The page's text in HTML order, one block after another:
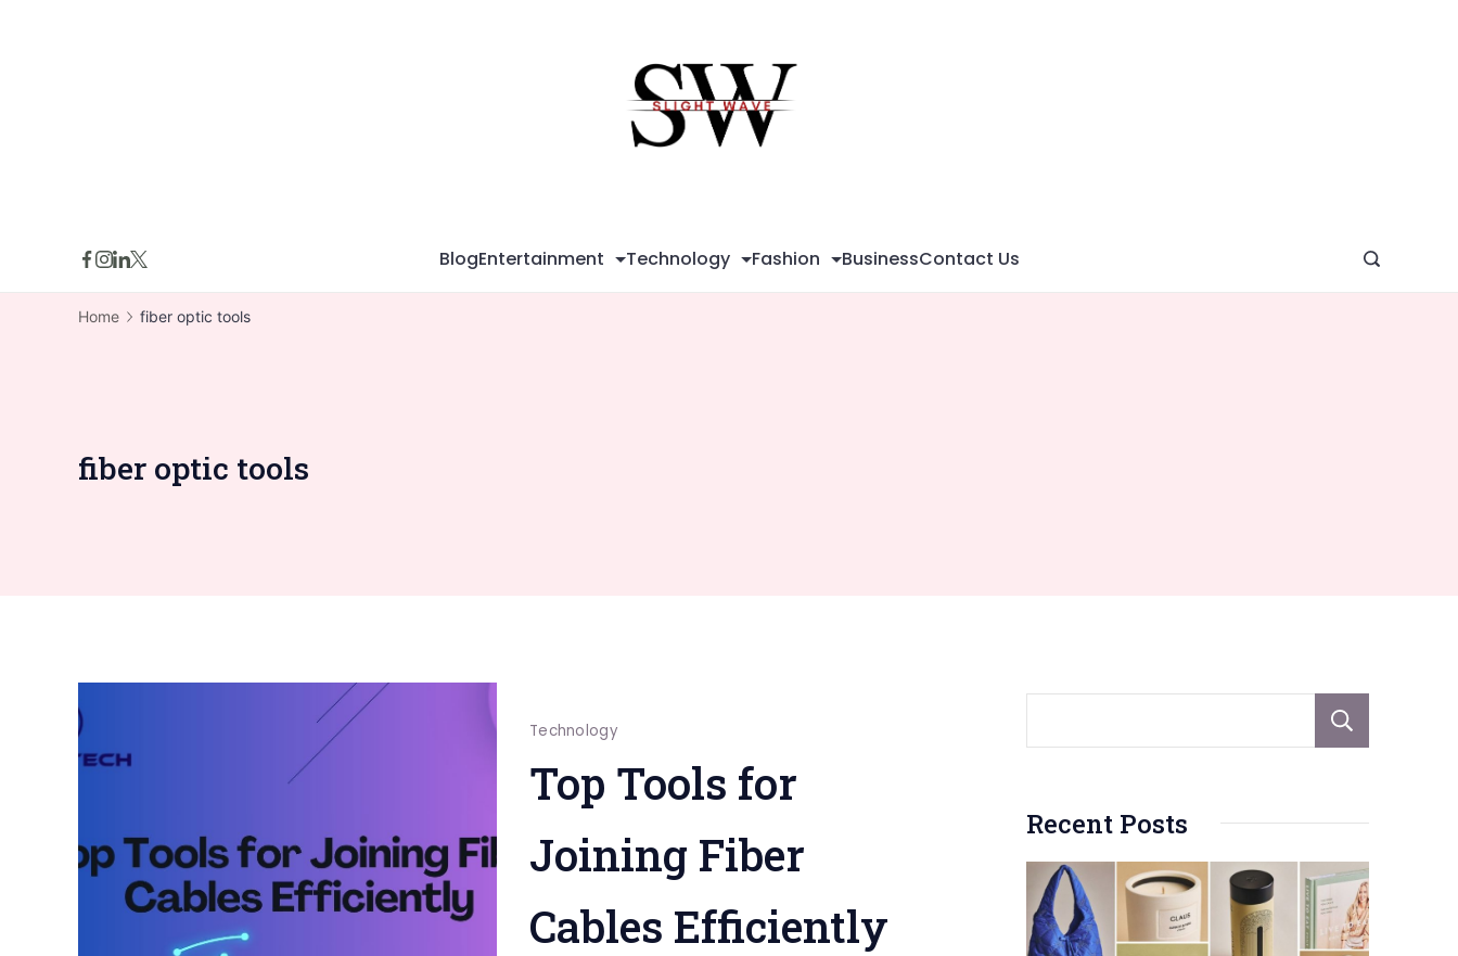
BlogEntertainment Technology Fashion BusinessContact Us
Home fiber optic tools
fiber optic tools
Technology
Top Tools for
Joining Fiber
Cables Efficiently
Recent Posts